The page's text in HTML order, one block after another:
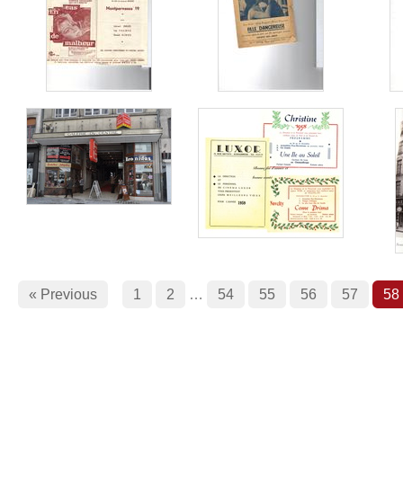
« Previous 1 2 … 54 55 56 57 58